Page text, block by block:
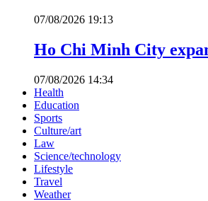
07/08/2026 19:13
Ho Chi Minh City
07/08/2026 14:34
Health
Education
Sports
Culture/art
Law
Science/technology
Lifestyle
Travel
Weather